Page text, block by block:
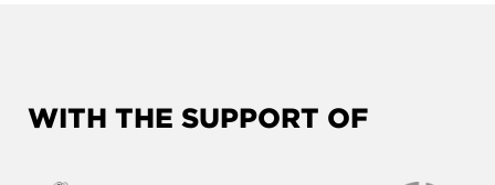
WITH THE SUPPORT OF